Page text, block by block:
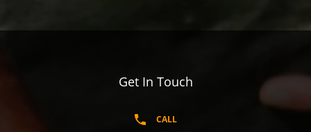
Get In Touch
CALL